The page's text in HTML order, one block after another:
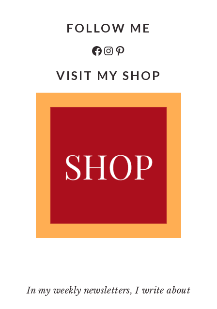
FOLLOW ME
Facebook Instagram Pinterest
VISIT MY SHOP
In my weekly newsletters, I write about